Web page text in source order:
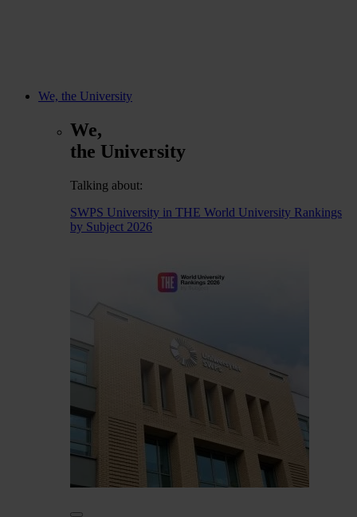
We, the University
We,
the University
Talking about:
SWPS University in THE World University Rankings
by Subject 2026